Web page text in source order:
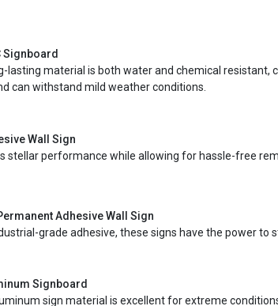
Signboard
lasting material is both water and chemical resistant,
can withstand mild weather conditions.
Wall Sign
stellar performance while allowing for hassle-free
Adhesive Wall Sign
grade adhesive, these signs have the power to
Signboard
sign material is excellent for extreme